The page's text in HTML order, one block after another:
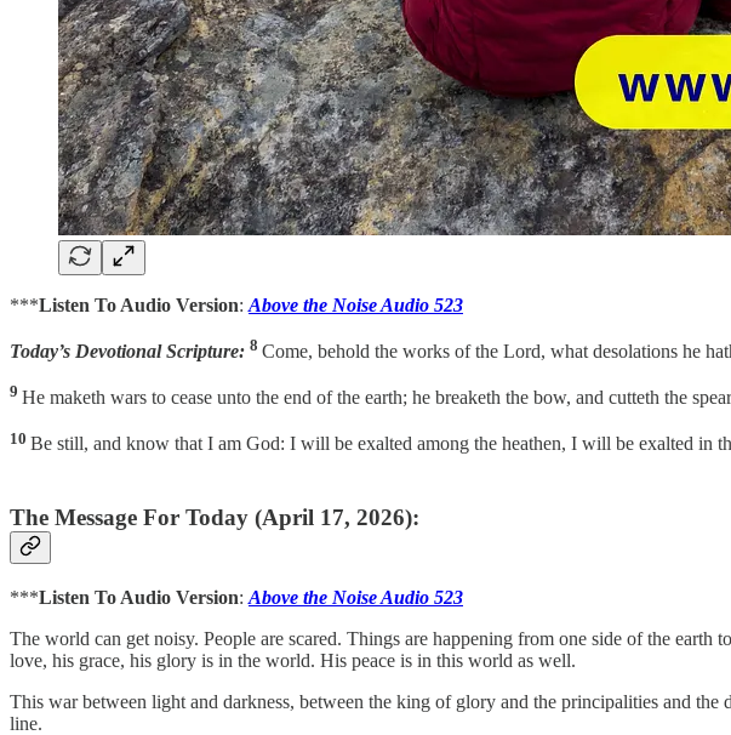
***Listen To Audio Version: Above the Noise Audio 523
Today’s Devotional Scripture: 8 Come, behold the works of the Lord, what desolations he
9 He maketh wars to cease unto the end of the earth; he breaketh the bow, and cutteth the
10 Be still, and know that I am God: I will be exalted among the heathen, I will be exalted in
The Message For Today (April 17, 2026):
***Listen To Audio Version: Above the Noise Audio 523
The world can get noisy. People are scared. Things are happening from one side of the
love, his grace, his glory is in the world. His peace is in this world as well.
This war between light and darkness, between the king of glory and the principalities and
line.